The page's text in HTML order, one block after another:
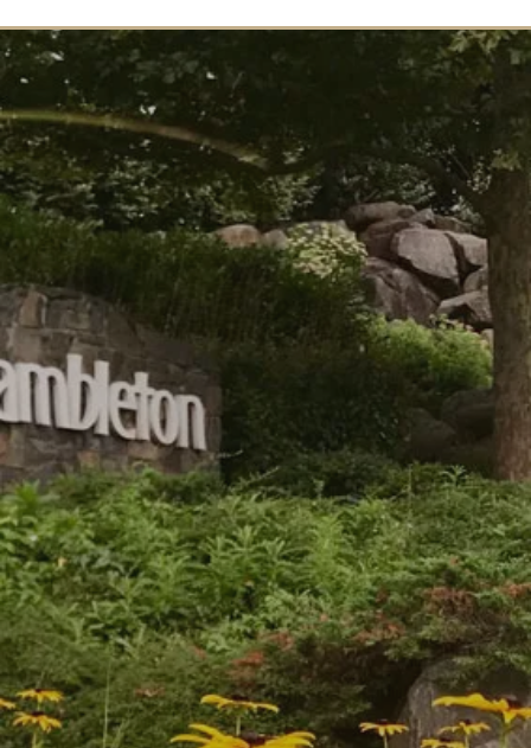
JOIN THE VIP LIST
Want to learn more? Join the VIP list to be the first to receive updates and info about this upcoming